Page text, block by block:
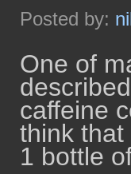
Posted by:
One of
caffeine
think
1 bottle